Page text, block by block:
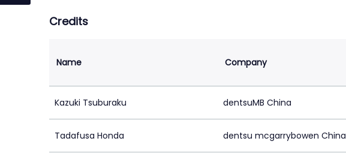
Credits
Name Company
Kazuki Tsuburaku dentsuMB China
Tadafusa Honda dentsu mcgarrybowen China